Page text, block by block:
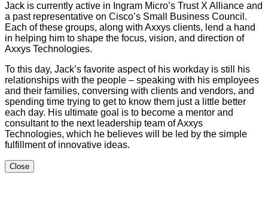
Jack is currently active in Ingram Micro’s Trust X Alliance and
a past representative on Cisco’s Small Business Council.
Each of these groups, along with Axxys clients, lend a hand
in helping him to shape the focus, vision, and direction of
Axxys Technologies.
To this day, Jack’s favorite aspect of his workday is still his
relationships with the people – speaking with his employees
and their families, conversing with clients and vendors, and
spending time trying to get to know them just a little better
each day. His ultimate goal is to become a mentor and
consultant to the next leadership team of Axxys
Technologies, which he believes will be led by the simple
fulfillment of innovative ideas.
Close